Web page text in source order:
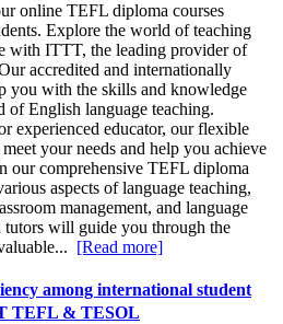
online TEFL diploma courses
Explore the world of teaching
with ITTT, the leading provider of
accredited and internationally
you with the skills and knowledge
of English language teaching.
experienced educator, our flexible
your needs and help you achieve
our comprehensive TEFL diploma
aspects of language teaching,
management, and language
tutors will guide you through the
[Read more]
among international student
TEFL & TESOL